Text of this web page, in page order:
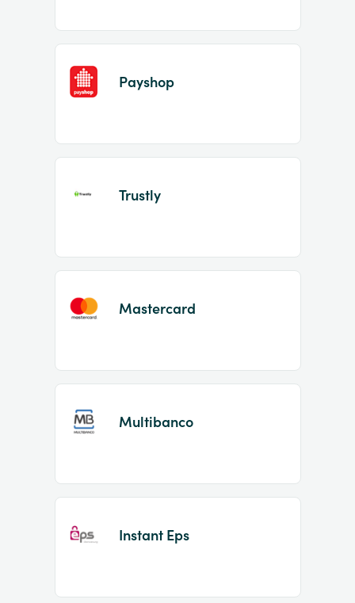
Payshop
Trustly
Mastercard
Multibanco
Instant Eps